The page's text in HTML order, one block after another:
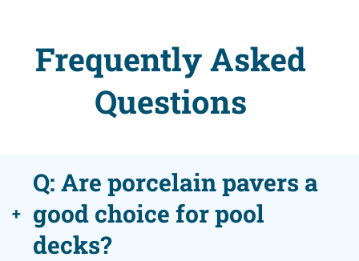
Frequently Asked
Questions
+
Q: Are porcelain pavers a
good choice for pool
decks?